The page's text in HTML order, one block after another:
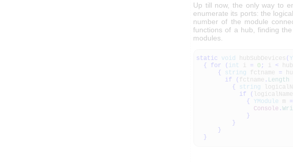
Up till now, the only way to
enumerate its ports: the
number of the module
functions of a hub, finding
modules.
static void hubSubDevices (
{
for ( int i = 0 ; i < hub
{
string fctname =
if
( fctname . Length
{
string
if
( logicalName
{
YModule m =
Console .
}
}
}
}